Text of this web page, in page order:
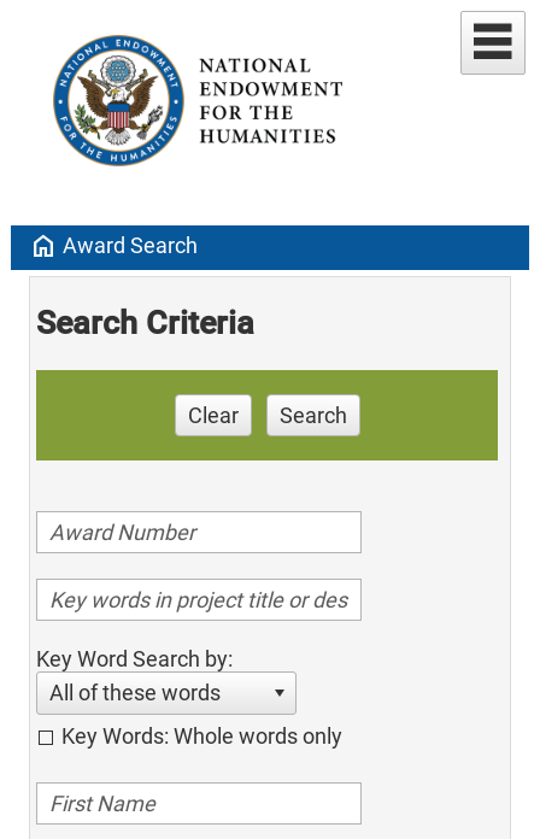
home Award Search
Search Criteria
Clear Search
Key Word Search by:
All of these words
Key Words: Whole words only